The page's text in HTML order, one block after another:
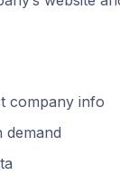
company info
demand